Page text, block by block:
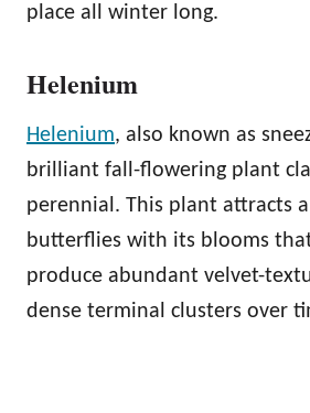
place all winter long.
Helenium
Helenium, also known as
brilliant fall-flowering plant
perennial. This plant attracts
butterflies with its blooms
produce abundant velvet-
dense terminal clusters over